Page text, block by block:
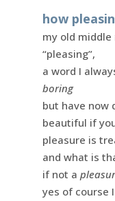
how
my old middle
“pleasing”,
a word I
boring
but have now
beautiful if
pleasure is
and what is
if not a
yes of course